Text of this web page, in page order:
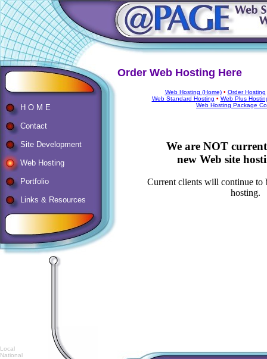
H O M E
Contact
Site Development
Web Hosting
Portfolio
Links & Resources
Local
National
Order Web Hosting Here
Web Hosting (Home) • Order Hosting
Web Standard Hosting • Web Plus
Web Hosting Package
We are NOT
new Web site
Current clients will continue to
hosting.